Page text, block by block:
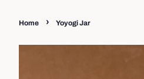
Home › Yoyogi Jar